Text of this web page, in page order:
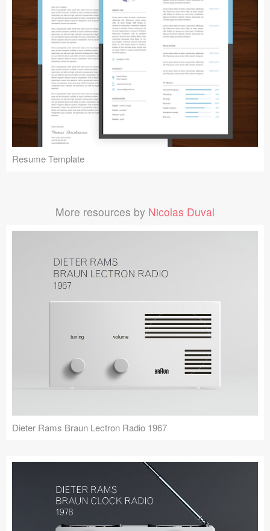
Resume Template
More resources by Nicolas Duval
Dieter Rams Braun Lectron Radio 1967